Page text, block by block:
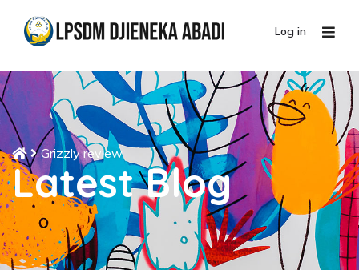
Log in
Grizzly review
Latest Blog